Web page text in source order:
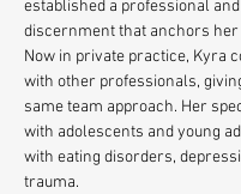
established a professional
discernment that anchors her
Now in private practice, Kyra
with other professionals,
same team approach. Her
with adolescents and young
with eating disorders,
trauma.